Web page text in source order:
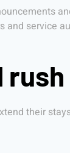
service
rush
their